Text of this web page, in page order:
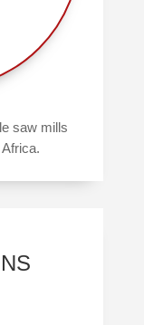
saw mills